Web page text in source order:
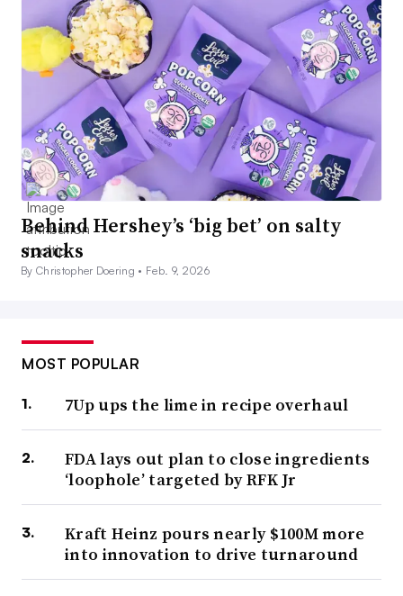
Behind Hershey’s ‘big bet’ on salty
snacks
By Christopher Doering • Feb. 9, 2026
MOST POPULAR
7Up ups the lime in recipe overhaul
FDA lays out plan to close ingredients
‘loophole’ targeted by RFK Jr
Kraft Heinz pours nearly $100M more
into innovation to drive turnaround